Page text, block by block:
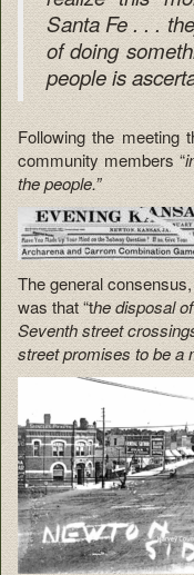
Santa Fe . . .
of doing
people is
Following the meeting
community members “
the people.”
The general
was that “the disposal
Seventh street
street promises to be a